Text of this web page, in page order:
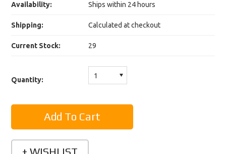
Availability: Ships within 24 hours
Shipping: Calculated at checkout
Current Stock: 29
Quantity: 1